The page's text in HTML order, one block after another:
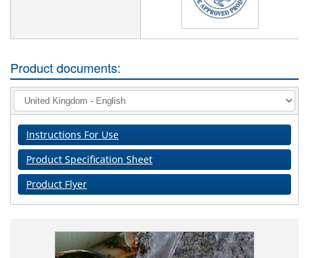
Product documents:
Instructions For Use
Product Specification Sheet
Product Flyer